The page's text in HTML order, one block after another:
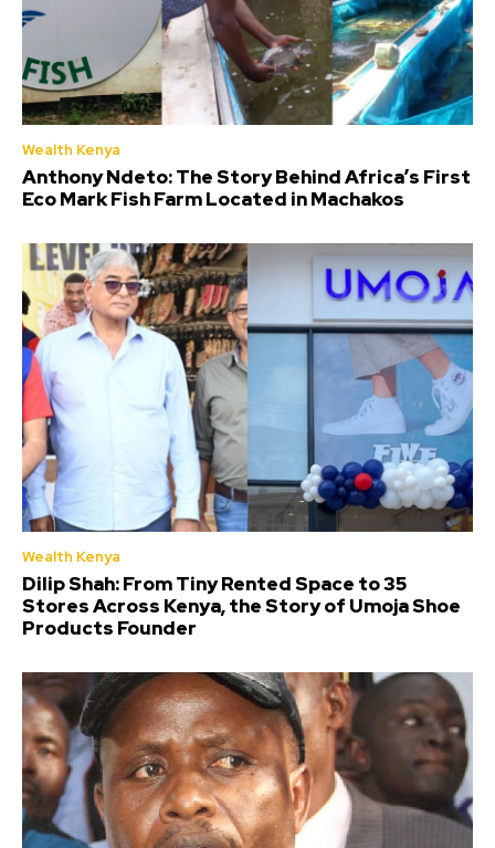
Wealth Kenya
Anthony Ndeto: The Story Behind Africa’s First
Eco Mark Fish Farm Located in Machakos
Wealth Kenya
Dilip Shah: From Tiny Rented Space to 35
Stores Across Kenya, the Story of Umoja Shoe
Products Founder